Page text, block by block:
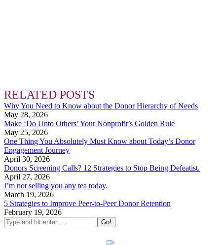
RELATED POSTS
Why You Need to Know about the Donor Hierarchy of Needs
May 28, 2026
Make ‘Do Unto Others’ Your Nonprofit’s Golden Rule
May 25, 2026
One Thing You Absolutely Must Know about Today’s Donor
Engagement Journey
April 30, 2026
Donors Screening Calls? 12 Strategies to Stop Being Defeatist.
April 27, 2026
I’m not selling you any tea today.
March 19, 2026
5 Strategies to Improve Peer-to-Peer Donor Retention
February 19, 2026